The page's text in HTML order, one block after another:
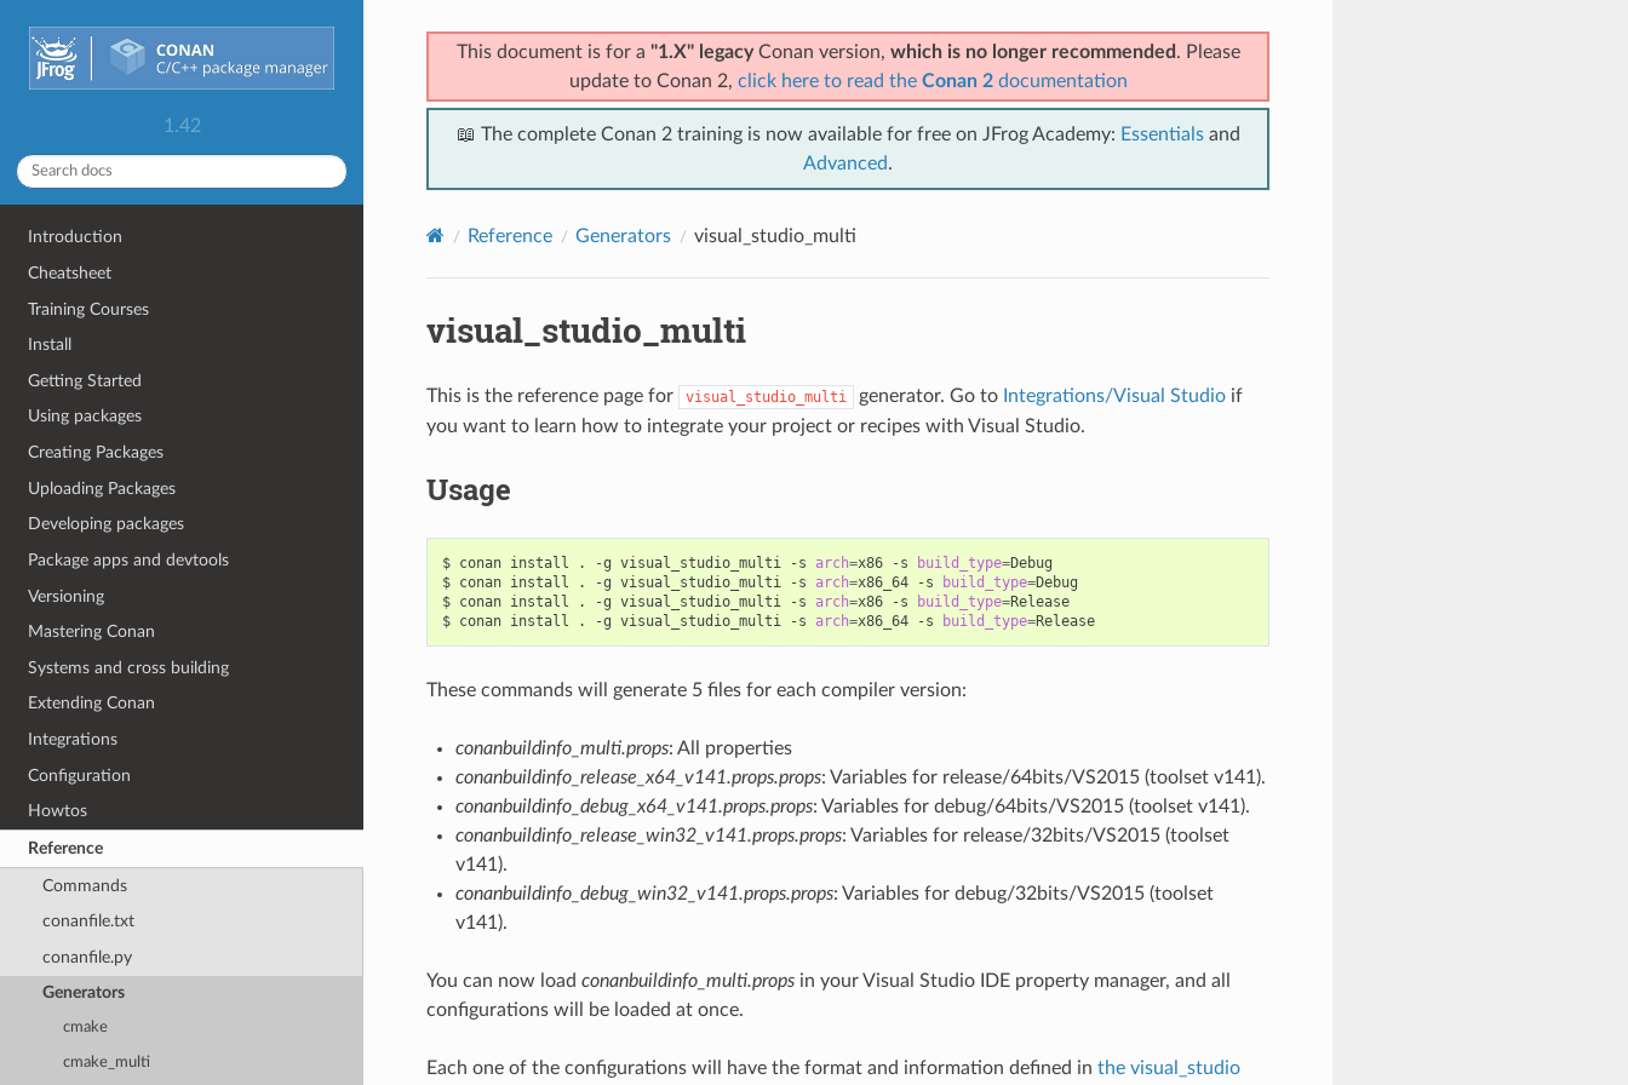
1.42
Introduction
Cheatsheet
Training Courses
Install
Getting Started
Using packages
Creating Packages
Uploading Packages
Developing packages
Package apps and devtools
Versioning
Mastering Conan
Systems and cross building
Extending Conan
Integrations
Configuration
Howtos
Reference
Commands
conanfile.txt
conanfile.py
Generators
cmake
cmake_multi
This document is for a "1.X" legacyConan version, which is no longer recommended . Please
update to Conan 2, click here to read the Conan 2documentation
📖 The complete Conan 2 training is now available for free on JFrog Academy: Essentialsand
Advanced.
Reference Generators visual_studio_multi
visual_studio_multi
This is the reference page for visual_studio_multi generator. Go to Integrations/Visual Studioif
you want to learn how to integrate your project or recipes with Visual Studio.
Usage
$ conan install . -g visual_studio_multi -s arch=x86 -s build_type=Debug
$ conan install . -g visual_studio_multi -s arch=x86_64 -s build_type=Debug
$ conan install . -g visual_studio_multi -s arch=x86 -s build_type=Release
$ conan install . -g visual_studio_multi -s arch=x86_64 -s build_type= Release
These commands will generate 5 files for each compiler version:
conanbuildinfo_multi.props: All properties
conanbuildinfo_release_x64_v141.props.props: Variables for release/64bits/VS2015 (toolset v141).
conanbuildinfo_debug_x64_v141.props.props: Variables for debug/64bits/VS2015 (toolset v141).
conanbuildinfo_release_win32_v141.props.props: Variables for release/32bits/VS2015 (toolset
v141).
conanbuildinfo_debug_win32_v141.props.props: Variables for debug/32bits/VS2015 (toolset
v141).
You can now load conanbuildinfo_multi.propsin your Visual Studio IDE property manager, and all
configurations will be loaded at once.
Each one of the configurations will have the format and information defined in the visual_studio